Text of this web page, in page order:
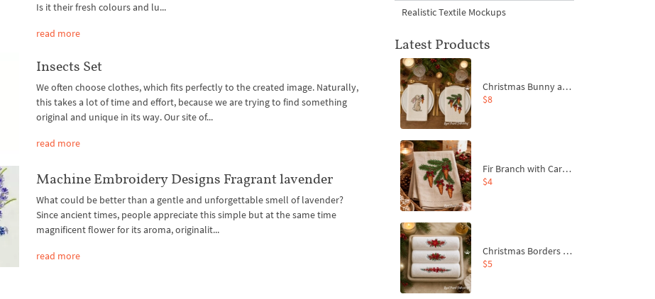
Is it their fresh colours and lu...
read more
Insects Set
We often choose clothes, which fits perfectly to the created image. Naturally,
this takes a lot of time and effort, because we are trying to find something
original and unique in its way. Our site of...
read more
Machine Embroidery Designs Fragrant lavender
What could be better than a gentle and unforgettable smell of lavender?
Since ancient times, people appreciate this simple but at the same time
magnificent flower for its aroma, originalit...
read more
Realistic Textile Mockups
Latest Products
Christmas Bunny and Carrot Ornaments Embroidery Designs Set - 4 Sizes
$8
Fir Branch with Carrots and Red Bows Embroidery Design - 4 Sizes
$4
Christmas Borders Machine Embroidery Designs – Set of 3
$5